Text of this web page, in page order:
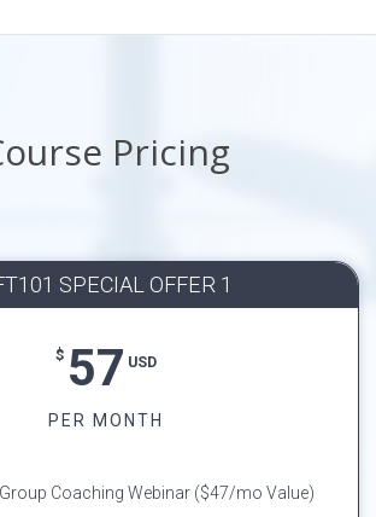
Pricing
SPECIAL OFFER 1
$ 57 USD
PER MONTH
Coaching Webinar ($47/mo Value)